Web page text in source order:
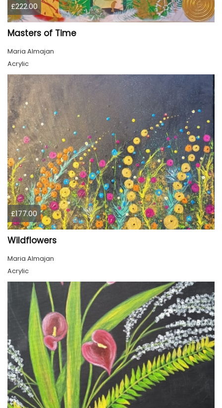
£222.00
Masters of Time
Maria Almajan
Acrylic
£177.00
Wildflowers
Maria Almajan
Acrylic